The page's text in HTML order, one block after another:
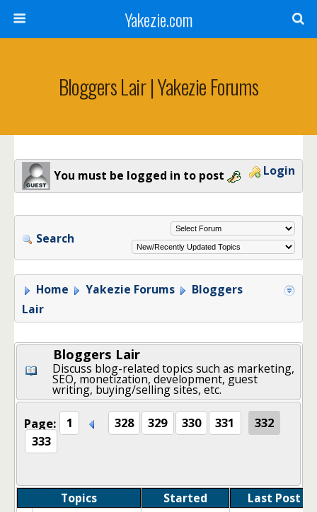
Yakezie.com
Bloggers Lair | Yakezie Forums
You must be logged in to post Login
Search
Home Yakezie Forums
Bloggers
Lair
Bloggers Lair
Discuss blog-related topics such as marketing,
SEO, monetization, development, guest
writing, buying/selling sites, etc.
Page: 1 328 329 330 331
332
333
Topics Started Last Post